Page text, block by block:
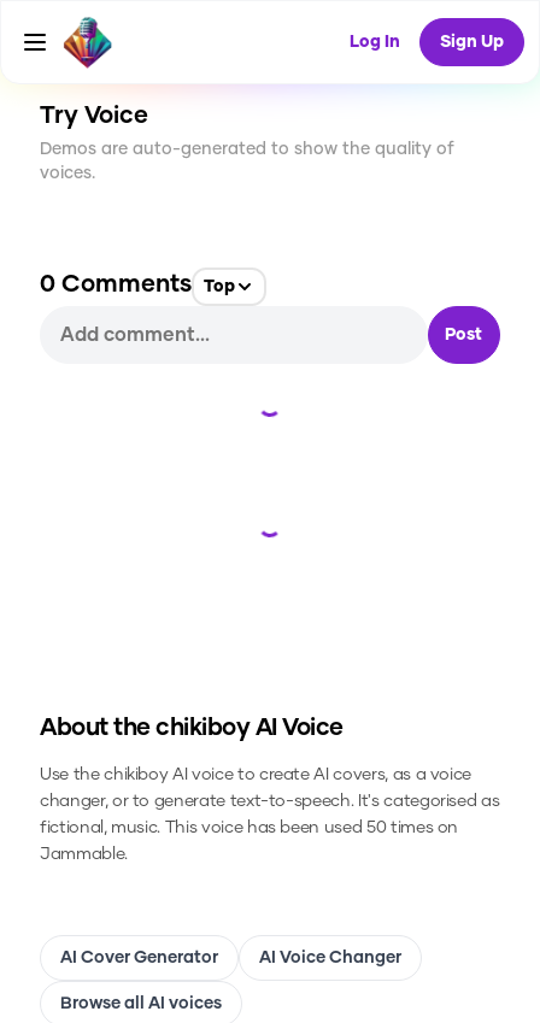
Log In Sign Up
CREATE
50
Try Voice
Demos are auto-generated to show the quality of
voices.
0 Comments Top
Post
Loading...
Loading...
About the chikiboy AI Voice
Use thechikiboyAI voice to create AI covers, as a voice
changer, or to generate text-to-speech.It's categorised as
fictional, music. This voice has been used 50 times on
Jammable.
AI Cover Generator AI Voice Changer
Browse all AI voices